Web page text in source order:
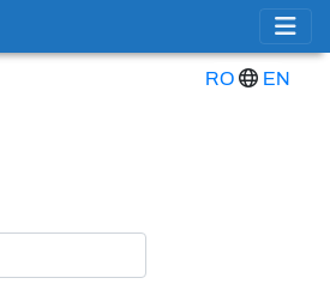
RO EN